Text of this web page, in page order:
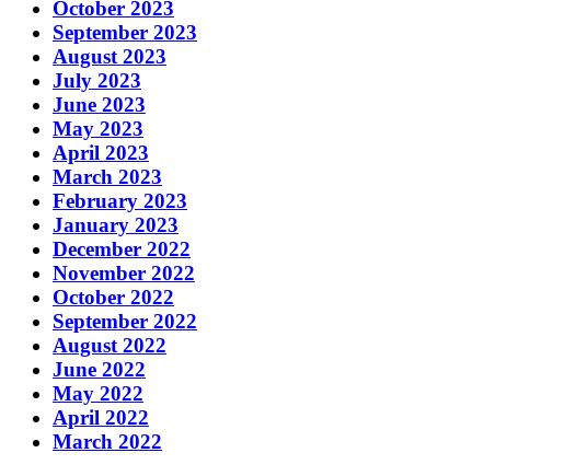
October 2023
September 2023
August 2023
July 2023
June 2023
May 2023
April 2023
March 2023
February 2023
January 2023
December 2022
November 2022
October 2022
September 2022
August 2022
June 2022
May 2022
April 2022
March 2022